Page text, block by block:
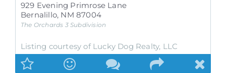
929 Evening Primrose Lane
Bernalillo, NM 87004
The Orchards 3Subdivision
Listing courtesy of Lucky Dog Realty, LLC